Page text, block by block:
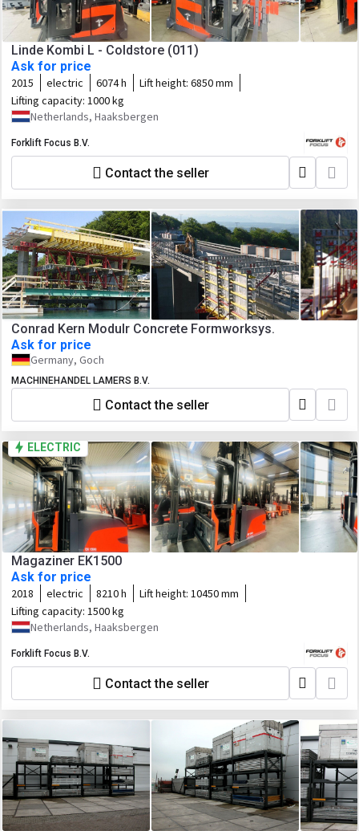
Linde Kombi L - Coldstore (011)
Ask for price
2015 electric 6074 h Lift height: 6850 mm
Lifting capacity: 1000 kg
Netherlands, Haaksbergen
Forklift Focus B.V.
Contact the seller
Conrad Kern Modulr Concrete Formworksys.
Ask for price
Germany, Goch
MACHINEHANDEL LAMERS B.V.
Contact the seller
ELECTRIC
Magaziner EK1500
Ask for price
2018 electric 8210 h Lift height: 10450 mm
Lifting capacity: 1500 kg
Netherlands, Haaksbergen
Forklift Focus B.V.
Contact the seller